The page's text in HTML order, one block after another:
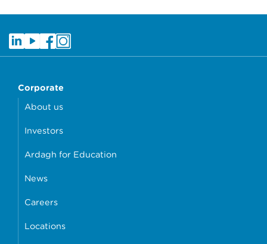
Corporate
About us
Investors
Ardagh for Education
News
Careers
Locations